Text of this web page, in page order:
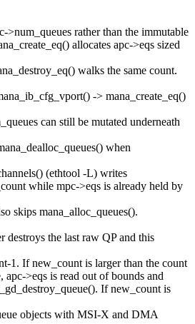
>num_queues rather than the immutable
allocates apc->eqs sized
walks the same count.
-> mana_create_eq()
can still be mutated underneath
when
(ethtool -L) writes
while mpc->eqs is already held by
skips mana_alloc_queues().
destroys the last raw QP and this
1. If new_count is larger than the count
apc->eqs is read out of bounds and
If new_count is
objects with MSI-X and DMA